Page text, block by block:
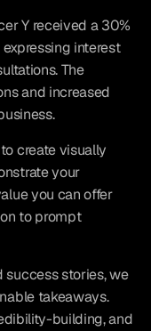
Y received a 30%
interest
The
and increased
create visually
your
you can offer
to prompt
success stories, we
takeaways.
building, and